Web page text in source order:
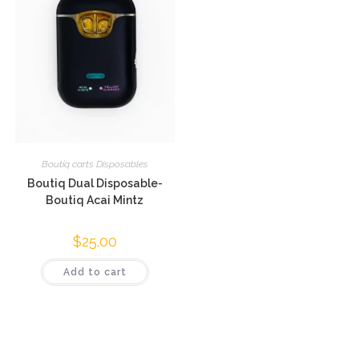
Boutiq carts Disposables
Boutiq Dual Disposable-
Boutiq Acai Mintz
$25.00
Add to cart